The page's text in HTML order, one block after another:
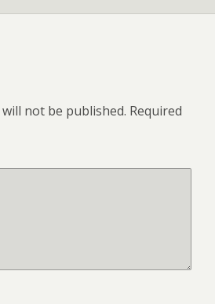
not be published. Required